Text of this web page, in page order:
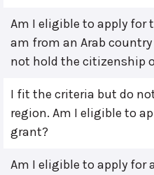
Am I eligible to apply for
am from an Arab country
not hold the citizenship
I fit the criteria but do
region. Am I eligible to
grant?
Am I eligible to apply for